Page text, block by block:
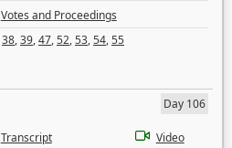
Votes and Proceedings
38,39,47,52,53,54,55
Day 106
Transcript
Video